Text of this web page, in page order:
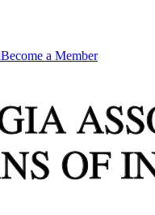
Become a Member